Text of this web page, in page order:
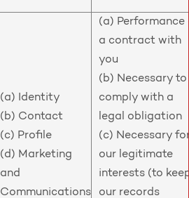
(a) Identity
(b) Contact
(c) Profile
(d) Marketing
and
Communications
(a) Performance
a contract with
you
(b) Necessary to
comply with a
legal obligation
(c) Necessary
our legitimate
interests (to
our records